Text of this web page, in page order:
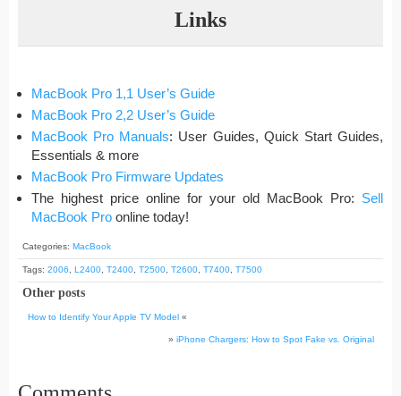
Links
MacBook Pro 1,1 User’s Guide
MacBook Pro 2,2 User’s Guide
MacBook Pro Manuals: User Guides, Quick Start Guides,
Essentials & more
MacBook Pro Firmware Updates
The highest price online for your old MacBook Pro: Sell
MacBook Pro online today!
Categories: MacBook
Tags: 2006 L2400 T2400 T2500 T2600 T7400 T7500
Other posts
How to Identify Your Apple TV Model «
» iPhone Chargers: How to Spot Fake vs. Original